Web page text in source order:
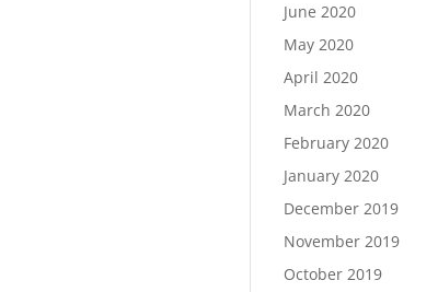
June 2020
May 2020
April 2020
March 2020
February 2020
January 2020
December 2019
November 2019
October 2019